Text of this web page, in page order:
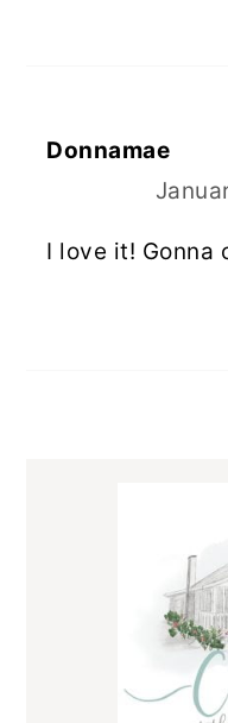
Donnamae
I love it! Gonna